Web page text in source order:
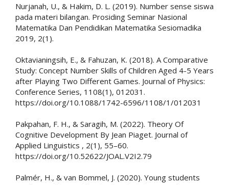
Nurjanah, U., & Hakim, D. L. (2019). Number sense siswa
pada materi bilangan. Prosiding Seminar Nasional
Matematika Dan Pendidikan Matematika Sesiomadika
2019, 2(1).
Oktavianingsih, E., & Fahuzan, K. (2018). A Comparative
Study: Concept Number Skills of Children Aged 4-5 Years
after Playing Two Different Games. Journal of Physics:
Conference Series, 1108(1), 012031.
https://doi.org/10.1088/1742-6596/1108/1/012031
Pakpahan, F. H., & Saragih, M. (2022). Theory Of
Cognitive Development By Jean Piaget. Journal of
Applied Linguistics , 2(1), 55–60.
https://doi.org/10.52622/JOAL.V2I2.79
Palmér, H., & van Bommel, J. (2020). Young students